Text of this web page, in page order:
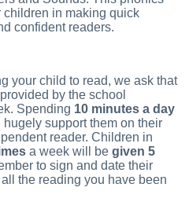
children in making quick
confident readers.
your child to read, we ask that
by the school
Spending 10 minutes a day
hugely support them on their
reader. Children in
a week will be given 5
to sign and date their
the reading you have been